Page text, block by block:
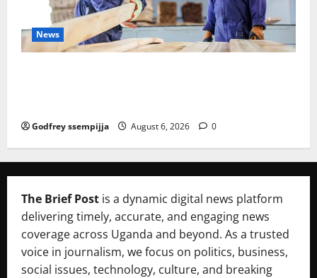
News
Godfrey ssempijja August 6, 2026 0
The Brief Post is a dynamic digital news platform
delivering timely, accurate, and engaging news
coverage across Uganda and beyond. As a trusted
voice in journalism, we focus on politics, business,
social issues, technology, culture, and breaking